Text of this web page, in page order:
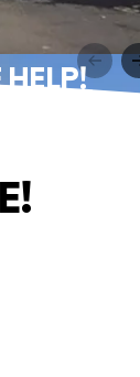
HELP!